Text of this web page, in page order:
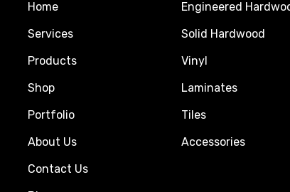
Home
Services
Products
Shop
Portfolio
About Us
Contact Us
Engineered
Solid Hardwood
Vinyl
Laminates
Tiles
Accessories